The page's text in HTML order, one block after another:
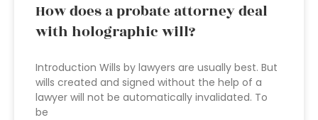
How does a probate attorney deal
with holographic will?
Introduction Wills by lawyers are usually best. But
wills created and signed without the help of a
lawyer will not be automatically invalidated. To
be